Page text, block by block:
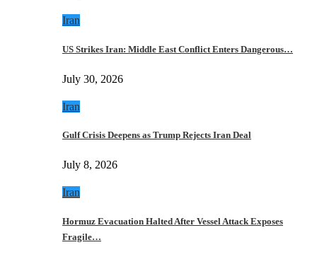
Iran
US Strikes Iran: Middle East Conflict Enters Dangerous…
July 30, 2026
Iran
Gulf Crisis Deepens as Trump Rejects Iran Deal
July 8, 2026
Iran
Hormuz Evacuation Halted After Vessel Attack Exposes
Fragile…